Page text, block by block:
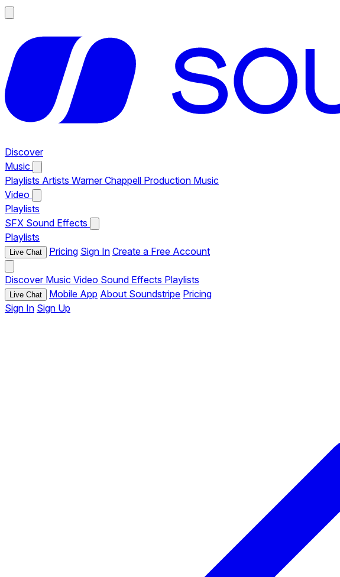
Discover
Music
Playlists Artists Warner Chappell Production Music
Video
Playlists
SFX Sound Effects
Playlists
Live Chat Pricing Sign In Create a Free Account
Discover Music Video Sound Effects Playlists
Live Chat Mobile App About Soundstripe Pricing
Sign In Sign Up